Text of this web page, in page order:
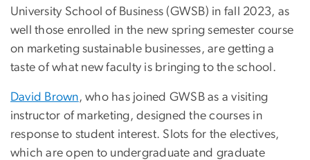
University School of Business (GWSB) in fall 2023, as
well those enrolled in the new spring semester course
on marketing sustainable businesses, are getting a
taste of what new faculty is bringing to the school.
David Brown, who has joined GWSB as a visiting
instructor of marketing, designed the courses in
response to student interest. Slots for the electives,
which are open to undergraduate and graduate